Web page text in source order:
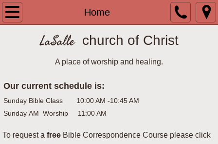
Home
Home
Bulletins
Archived Bulletins
Contact Us
History of LaSalle
House to House Heart to Heart
LaSallechurch of Christ
A place of worship and healing.
Our current schedule is:
Sunday Bible Class 10:00 AM -10:45 AM
Sunday AM Worship 11:00 AM​​
To request a free Bible Correspondence Course please click